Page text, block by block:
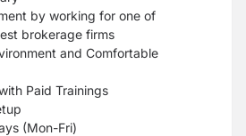
by working for one of
brokerage firms
and Comfortable
Paid Trainings
(Mon-Fri)